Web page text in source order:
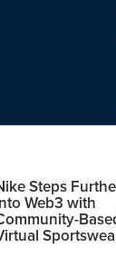
Steps
Web3 with
andTerms of Use
E-mail us.